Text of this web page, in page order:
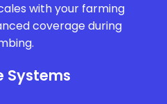
with your farming
coverage during
Systems